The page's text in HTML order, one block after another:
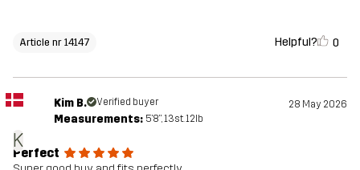
Article nr 14147 Helpful? 0
K
Kim B. Verified buyer 28 May 2026
Measurements: 5'8", 13st. 12lb
Perfect